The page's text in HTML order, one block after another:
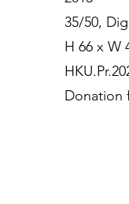
35/50,
H 66 x W
Donation